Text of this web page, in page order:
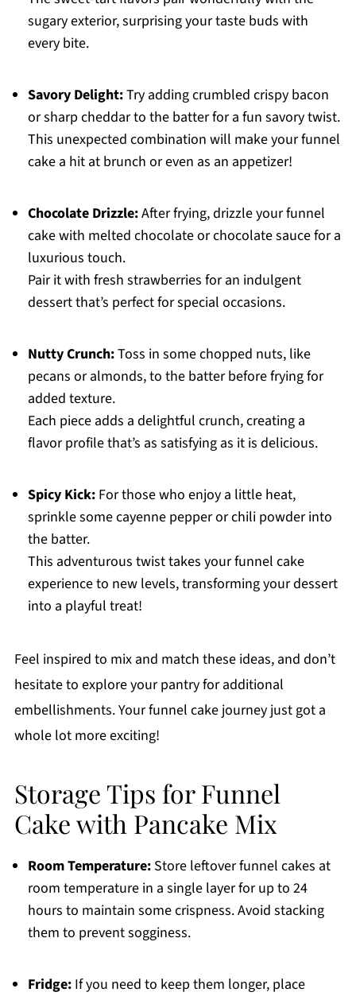
sugary exterior, surprising your taste buds with
every bite.
Savory Delight:Try adding crumbled crispy bacon
or sharp cheddar to the batter for a fun savory twist.
This unexpected combination will make your funnel
cake a hit at brunch or even as an appetizer!
Chocolate Drizzle:After frying, drizzle your funnel
cake with melted chocolate or chocolate sauce for a
luxurious touch.
Pair it with fresh strawberries for an indulgent
dessert that’s perfect for special occasions.
Nutty Crunch:Toss in some chopped nuts, like
pecans or almonds, to the batter before frying for
added texture.
Each piece adds a delightful crunch, creating a
flavor profile that’s as satisfying as it is delicious.
Spicy Kick:For those who enjoy a little heat,
sprinkle some cayenne pepper or chili powder into
the batter.
This adventurous twist takes your funnel cake
experience to new levels, transforming your dessert
into a playful treat!
Feel inspired to mix and match these ideas, and don’t
hesitate to explore your pantry for additional
embellishments. Your funnel cake journey just got a
whole lot more exciting!
Storage Tips for Funnel
Cake with Pancake Mix
Room Temperature:Store leftover funnel cakes at
room temperature in a single layer for up to 24
hours to maintain some crispness. Avoid stacking
them to prevent sogginess.
Fridge:If you need to keep them longer, place